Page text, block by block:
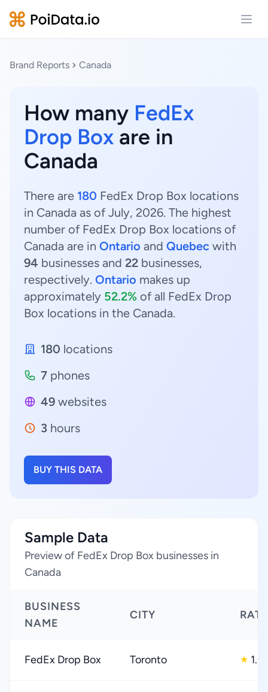
Brand Reports Canada
How many FedEx
Drop Box are in
Canada
There are 180 FedEx Drop Box locations
in Canada as of July, 2026. The highest
number of FedEx Drop Box locations of
Canada are in Ontario and Quebec with
94 businesses and 22 businesses,
respectively. Ontario makes up
approximately 52.2% of all FedEx Drop
Box locations in the Canada.
180 locations
7 phones
49 websites
3 hours
BUY THIS DATA
Sample Data
Preview of FedEx Drop Box businesses in
Canada
BUSINESS
NAME
CITY
FedEx Drop Box Toronto ★ 1.0